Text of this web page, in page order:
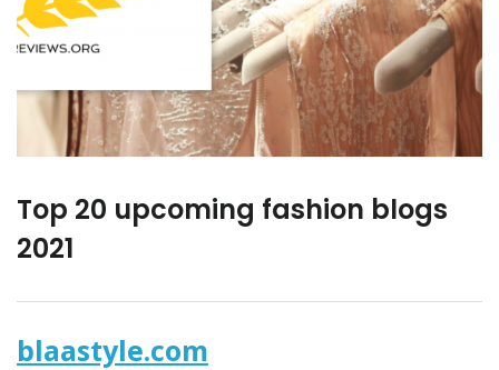
Top 20 upcoming fashion blogs
2021
blaastyle.com